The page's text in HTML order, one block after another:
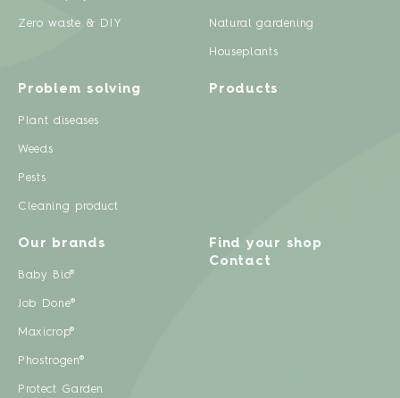
Zero waste & DIY Natural gardening
Houseplants
Problem solving
Plant diseases
Weeds
Pests
Cleaning product
Products
Our brands
Baby Bio®
Job Done®
Maxicrop®
Phostrogen®
Protect Garden
Find your shop
Contact